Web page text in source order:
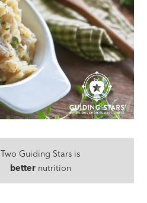
Two Guiding Stars is
betternutrition